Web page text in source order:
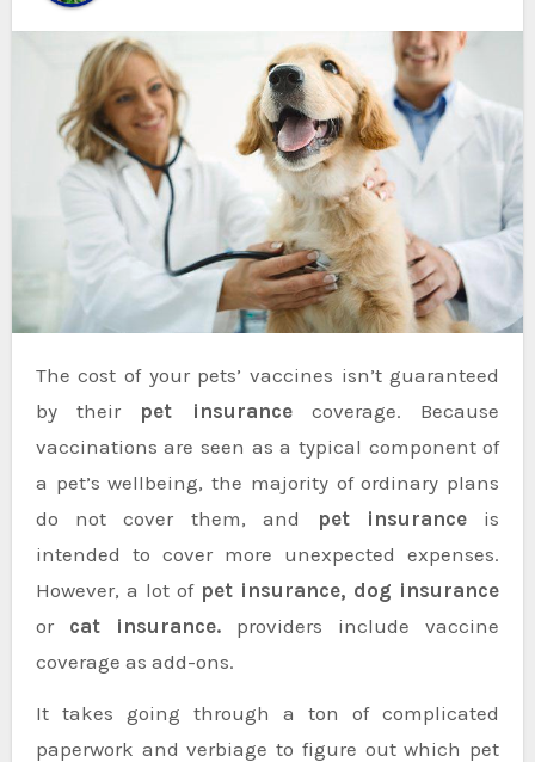
The cost of your pets’ vaccines isn’t guaranteed
by their pet insurancecoverage. Because
vaccinations are seen as a typical component of
a pet’s wellbeing, the majority of ordinary plans
do not cover them, and
pet insuranceis
intended to cover more unexpected expenses.
However, a lot ofpet insurance, dog insurance
or cat insurance.providers include vaccine
coverage as add-ons.
It takes going through a ton of complicated
paperwork and verbiage to figure out which pet